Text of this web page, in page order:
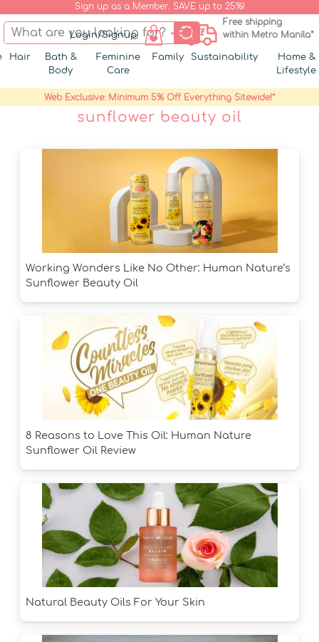
Sign up as a Member. SAVE up to 25%!
Login/Signup
Free shipping
within Metro Manila*
Hair
Bath &
Body
Feminine
Care
Family Sustainability
Home &
Lifestyle
Web Exclusive: Minimum 5% Off Everything Sitewide!*
sunflower beauty oil
Working Wonders Like No Other: Human Nature’s
Sunflower Beauty Oil
8 Reasons to Love This Oil: Human Nature
Sunflower Oil Review
Natural Beauty Oils For Your Skin